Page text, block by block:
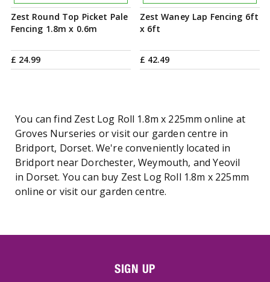
Zest Round Top Picket Pale
Fencing 1.8m x 0.6m
£ 24.99
Zest Waney Lap Fencing 6ft
x 6ft
£ 42.49
You can find Zest Log Roll 1.8m x 225mm online at
Groves Nurseries or visit our garden centre in
Bridport, Dorset. We're conveniently located in
Bridport near Dorchester, Weymouth, and Yeovil
in Dorset. You can buy Zest Log Roll 1.8m x 225mm
online or visit our garden centre.
SIGN UP